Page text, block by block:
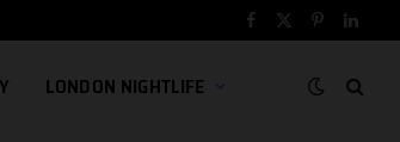
Facebook
X
Pinterest
LONDON NIGHTLIFE